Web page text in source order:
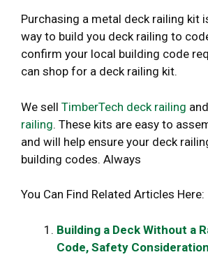
Purchasing a metal deck railing kit
way to build you deck railing to
confirm your local building code
can shop for a deck railing kit.
We sell TimberTech deck railing and
railing. These kits are easy to
and will help ensure your deck
building codes. Always
You Can Find Related Articles Here:
Building a Deck Without a
Code, Safety